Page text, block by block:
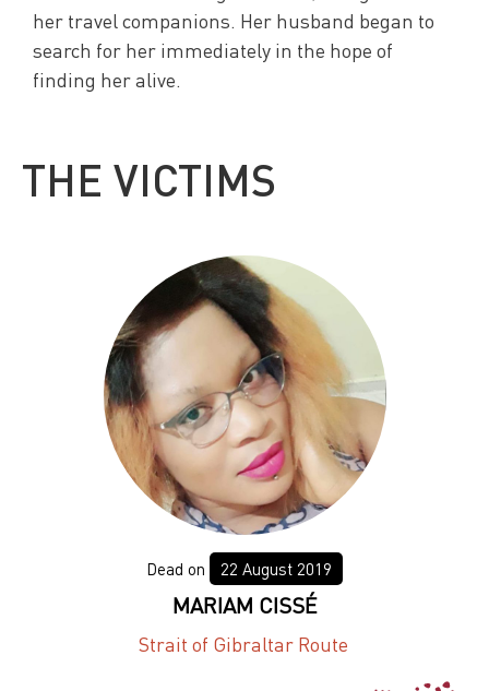
her travel companions. Her husband began to
search for her immediately in the hope of
finding her alive.
THE VICTIMS
22 August 2019
MARIAM CISSÉ
Strait of Gibraltar Route